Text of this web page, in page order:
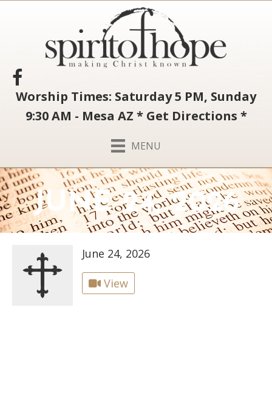
Worship Times: Saturday 5 PM, Sunday
9:30 AM - Mesa AZ * Get Directions *
MENU
JUNE 24, 2026
June 24, 2026
View